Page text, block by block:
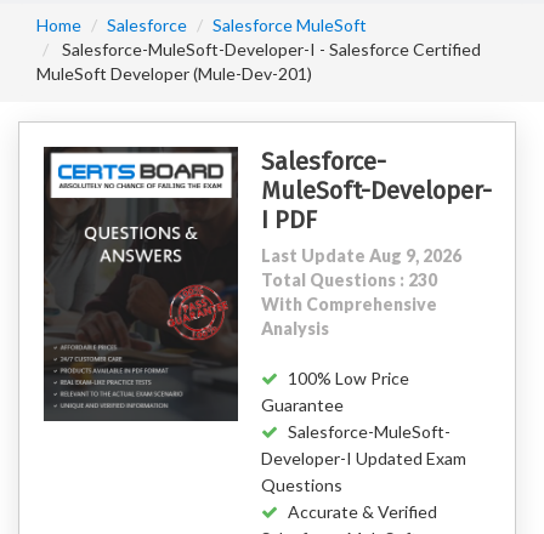
Home Salesforce
Salesforce MuleSoft
Salesforce-MuleSoft-Developer-I - Salesforce Certified
MuleSoft Developer (Mule-Dev-201)
Salesforce-
MuleSoft-Developer-
I PDF
Last Update Aug 9, 2026
Total Questions : 230
With Comprehensive
Analysis
100% Low Price
Guarantee
Salesforce-MuleSoft-
Developer-I Updated Exam
Questions
Accurate & Verified